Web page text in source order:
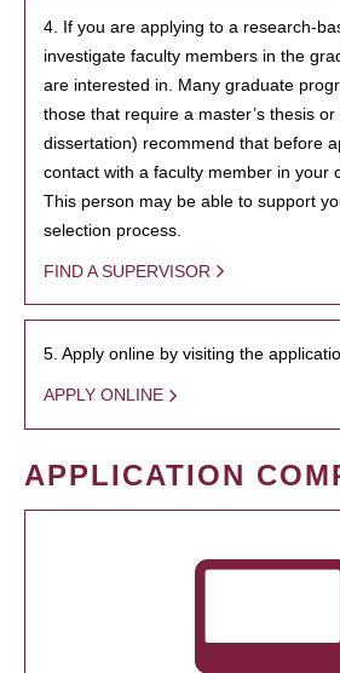
4. If you are applying to a research-
investigate faculty members in the
are interested in. Many graduate
those that require a master’s thesis
dissertation) recommend that before
contact with a faculty member in your
This person may be able to support
selection process.
FIND A SUPERVISOR
5. Apply online by visiting the
APPLY ONLINE
APPLICATION